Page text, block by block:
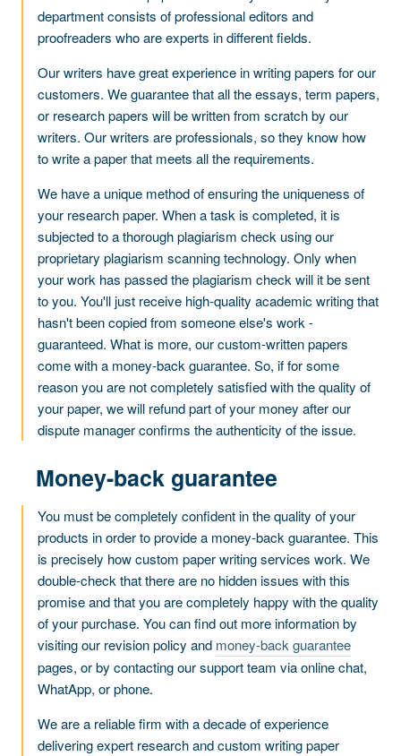
department consists of professional editors and
proofreaders who are experts in different fields.
Our writers have great experience in writing papers for our
customers. We guarantee that all the essays, term papers,
or research papers will be written from scratch by our
writers. Our writers are professionals, so they know how
to write a paper that meets all the requirements.
We have a unique method of ensuring the uniqueness of
your research paper. When a task is completed, it is
subjected to a thorough plagiarism check using our
proprietary plagiarism scanning technology. Only when
your work has passed the plagiarism check will it be sent
to you. You'll just receive high-quality academic writing that
hasn't been copied from someone else's work -
guaranteed. What is more, our custom-written papers
come with a money-back guarantee. So, if for some
reason you are not completely satisfied with the quality of
your paper, we will refund part of your money after our
dispute manager confirms the authenticity of the issue.
Money-back guarantee
You must be completely confident in the quality of your
products in order to provide a money-back guarantee. This
is precisely how custom paper writing services work. We
double-check that there are no hidden issues with this
promise and that you are completely happy with the quality
of your purchase. You can find out more information by
visiting our revision policy and money-back guarantee
pages, or by contacting our support team via online chat,
WhatApp, or phone.
We are a reliable firm with a decade of experience
delivering expert research and custom writing paper